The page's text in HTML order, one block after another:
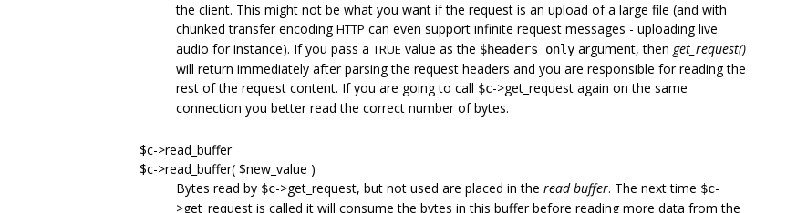
the client. This might not be what you want if the request is an upload of a large file (and with
chunked transfer encodingHTTP can even support infinite request messages - uploading live
audio for instance). If you pass a TRUE value as the $headers_only argument, then get_request()
will return immediately after parsing the request headers and you are responsible for reading the
rest of the request content. If you are going to call $c->get_request again on the same
connection you better read the correct number of bytes.
$c->read_buffer
$c->read_buffer( $new_value )
Bytes read by $c->get_request, but not used are placed in the read buffer. The next time $c-
>get_request is called it will consume the bytes in this buffer before reading more data from the